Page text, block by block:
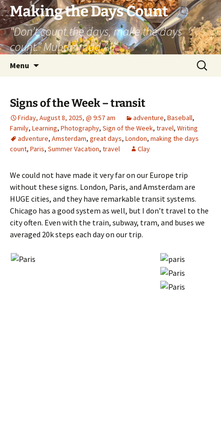
Skip
to
content
Making the Days Count
“Don’t count the days, make the days
count.” Muhammad Ali
Menu
Search
for:
Signs of the Week – transit
Friday, August 8, 2025, @ 9:57 am adventure, Baseball,
Family, Learning, Photography, Sign of the Week, travel, Writing
adventure, Amsterdam, great days, London, making the days
count, Paris, Summer Vacation, travel Clay
We could not have made it very far on our Europe trip
without these signs. London, Paris, and Amsterdam are
HUGE cities, and they have remarkable transit systems.
Chicago has a good system as well, but I don’t travel to the
city often. Even with the train, subway, tram, and buses we
averaged 20k steps each day on our trip.